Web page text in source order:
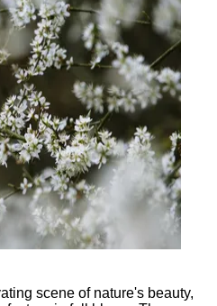
scene of nature's beauty,